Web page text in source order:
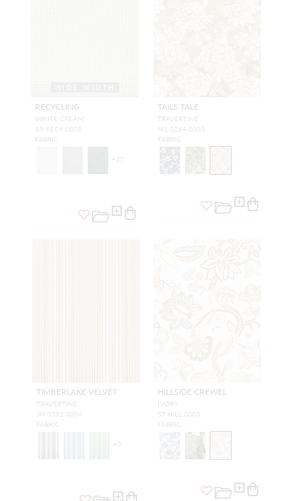
RECYCLING
WHITE CREAM
A9 RECY 0005
FABRIC
+27
TAILS TALE
TRAVERTINE
M1 0264 0003
FABRIC
TIMBERLAKE VELVET
TRAVERTINE
JM 0592 0004
FABRIC
+ 3
HILLSIDE CREWEL
IVORY
S7 HILL 0003
FABRIC